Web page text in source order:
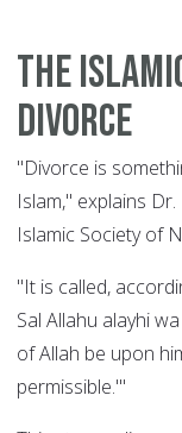
The
divorce
"Divorce is
Islam," explains
Islamic Society of
"It is called,
Sal Allahu alayhi
of Allah be upon
permissible.'"